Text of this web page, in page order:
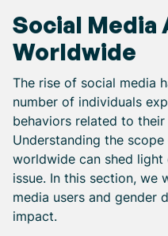
Social Media
Worldwide
The rise of social media
number of individuals
behaviors related to
Understanding the
worldwide can shed
issue. In this section, we
media users and gender
impact.